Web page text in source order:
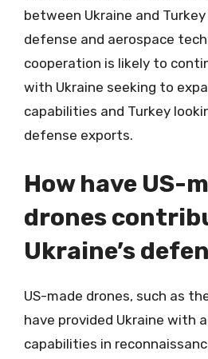
between Ukraine and
defense and aerospace
cooperation is likely to
with Ukraine seeking to
capabilities and Turkey
defense exports.
How have US-
drones
Ukraine’s
US-made drones, such as
have provided Ukraine with
capabilities in